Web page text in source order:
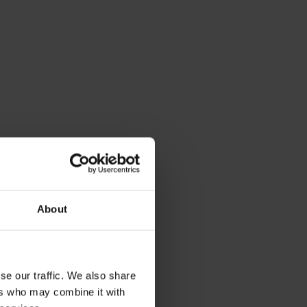
About
our traffic. We also share
who may combine it with